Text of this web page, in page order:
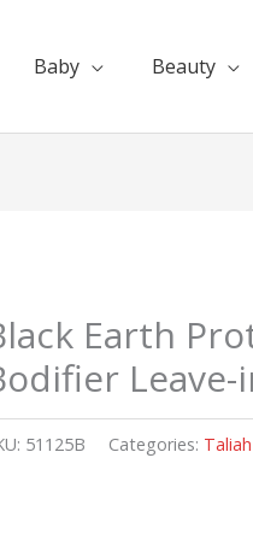
Baby Beauty
Earth
51125B Categories: